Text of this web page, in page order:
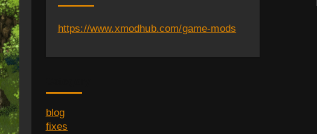
https://www.xmodhub.com/game-mods
blog
fixes